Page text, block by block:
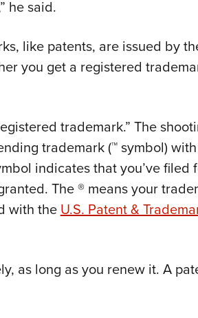
he said.
like patents, are issued by
you get a registered
trademark.” The
trademark (™ symbol)
indicates that you’ve filed
The ® means your
with theU.S. Patent &
as long as you renew it. A